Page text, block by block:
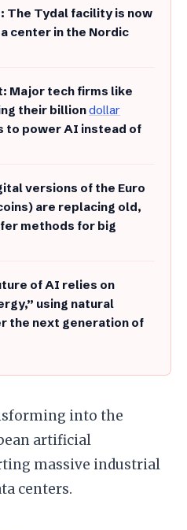
The Tydal facility is now
center in the Nordic
Major tech firms like
their billiondollar
to power AI instead of
versions of the Euro
are replacing old,
methods for big
of AI relies on
using natural
the next generation of
into the
artificial
massive industrial
centers.